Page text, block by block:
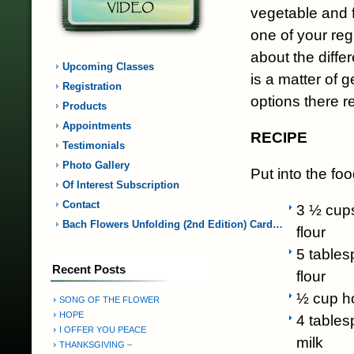
Upcoming Classes
Registration
Products
Appointments
Testimonials
Photo Gallery
Of Interest Subscription
Contact
Bach Flowers Unfolding (2nd Edition) Card…
Recent Posts
SONG OF THE FLOWER
HOPE
I OFFER YOU PEACE
THANKSGIVING –
vegetable and
one of your
about the
is a matter of
options there
RECIPE
Put into the
3 ½
flour
5
flour
½ cup
4
milk